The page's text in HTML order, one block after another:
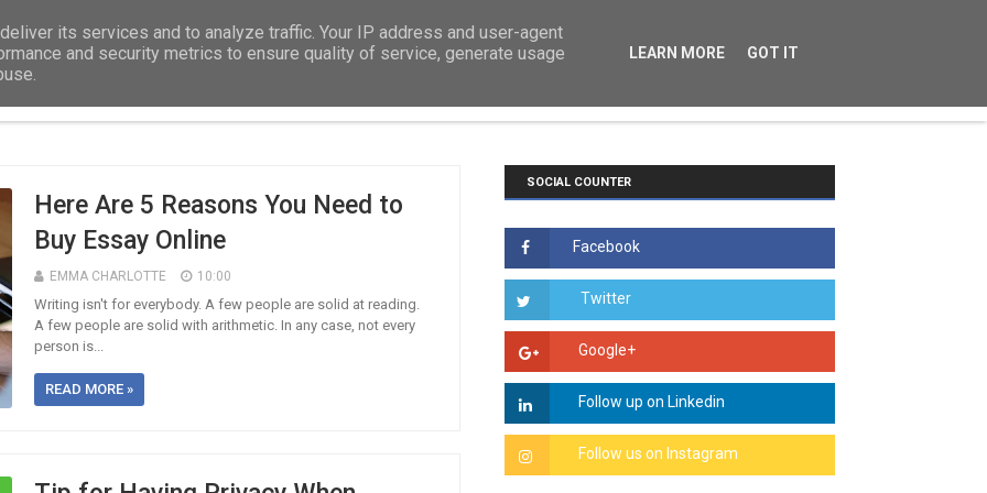
Here Are 5 Reasons You Need to
Buy Essay Online
EMMA CHARLOTTE 10:00
Writing isn't for everybody. A few people are solid at reading.
A few people are solid with arithmetic. In any case, not every
person is...
READ MORE »
SOCIAL COUNTER
its services and to analyze traffic. Your IP address and user-agent
and security metrics to ensure quality of service, generate usage
LEARN MORE GOT IT